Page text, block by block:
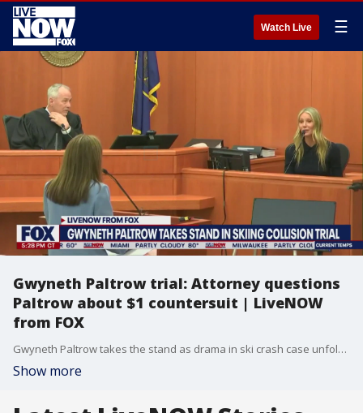
Watch Live ☰
Gwyneth Paltrow trial: Attorney questions
Paltrow about $1 countersuit | LiveNOW
from FOX
Gwyneth Paltrow takes the stand as drama in ski crash case unfolds in courtroom. The actress is fighting a lawsuit that alleges she caused serious harm to a skier several years ago. More LiveNOW from FOX streaming video
Show more